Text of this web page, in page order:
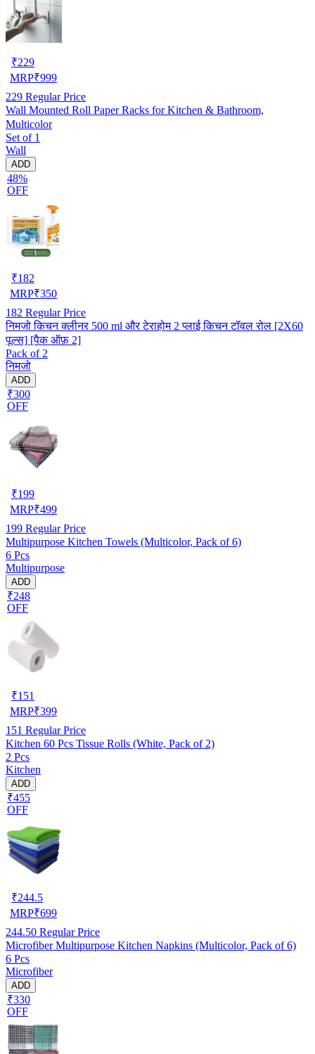
₹229
MRP₹999
229 Regular Price
Wall Mounted Roll Paper Racks for Kitchen & Bathroom,
Multicolor
Set of 1
Wall
ADD
48%
OFF
₹182
MRP₹350
182 Regular Price
निमजो किचन क्लीनर 500 ml और टेराहोम 2 प्लाई किचन टॉवल रोल [2X60
पूल्स] [पैक ऑफ़ 2]
Pack of 2
निमजो
ADD
₹300
OFF
₹199
MRP₹499
199 Regular Price
Multipurpose Kitchen Towels (Multicolor, Pack of 6)
6 Pcs
Multipurpose
ADD
₹248
OFF
₹151
MRP₹399
151 Regular Price
Kitchen 60 Pcs Tissue Rolls (White, Pack of 2)
2 Pcs
Kitchen
ADD
₹455
OFF
₹244.5
MRP₹699
244.50 Regular Price
Microfiber Multipurpose Kitchen Napkins (Multicolor, Pack of 6)
6 Pcs
Microfiber
ADD
₹330
OFF